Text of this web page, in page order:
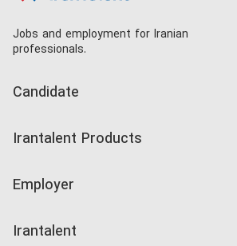
Jobs and employment for Iranian
professionals.
Candidate
Companies Rate
Irantalent Products
Kardix
Employer
Irantalent